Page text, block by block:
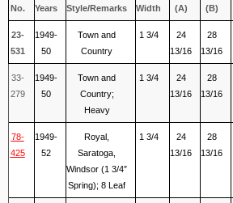
No.
Years
Style/Remarks
Width
(A)
(B)
23-
531
1949-
50
Town and
Country
1 3/4
24
13/16
28
13/16
33-
279
1949-
50
Town and
Country;
Heavy
1 3/4
24
13/16
28
13/16
78-
425
1949-
52
Royal,
Saratoga,
Windsor (1 3/4″
Spring); 8 Leaf
1 3/4
24
13/16
28
13/16